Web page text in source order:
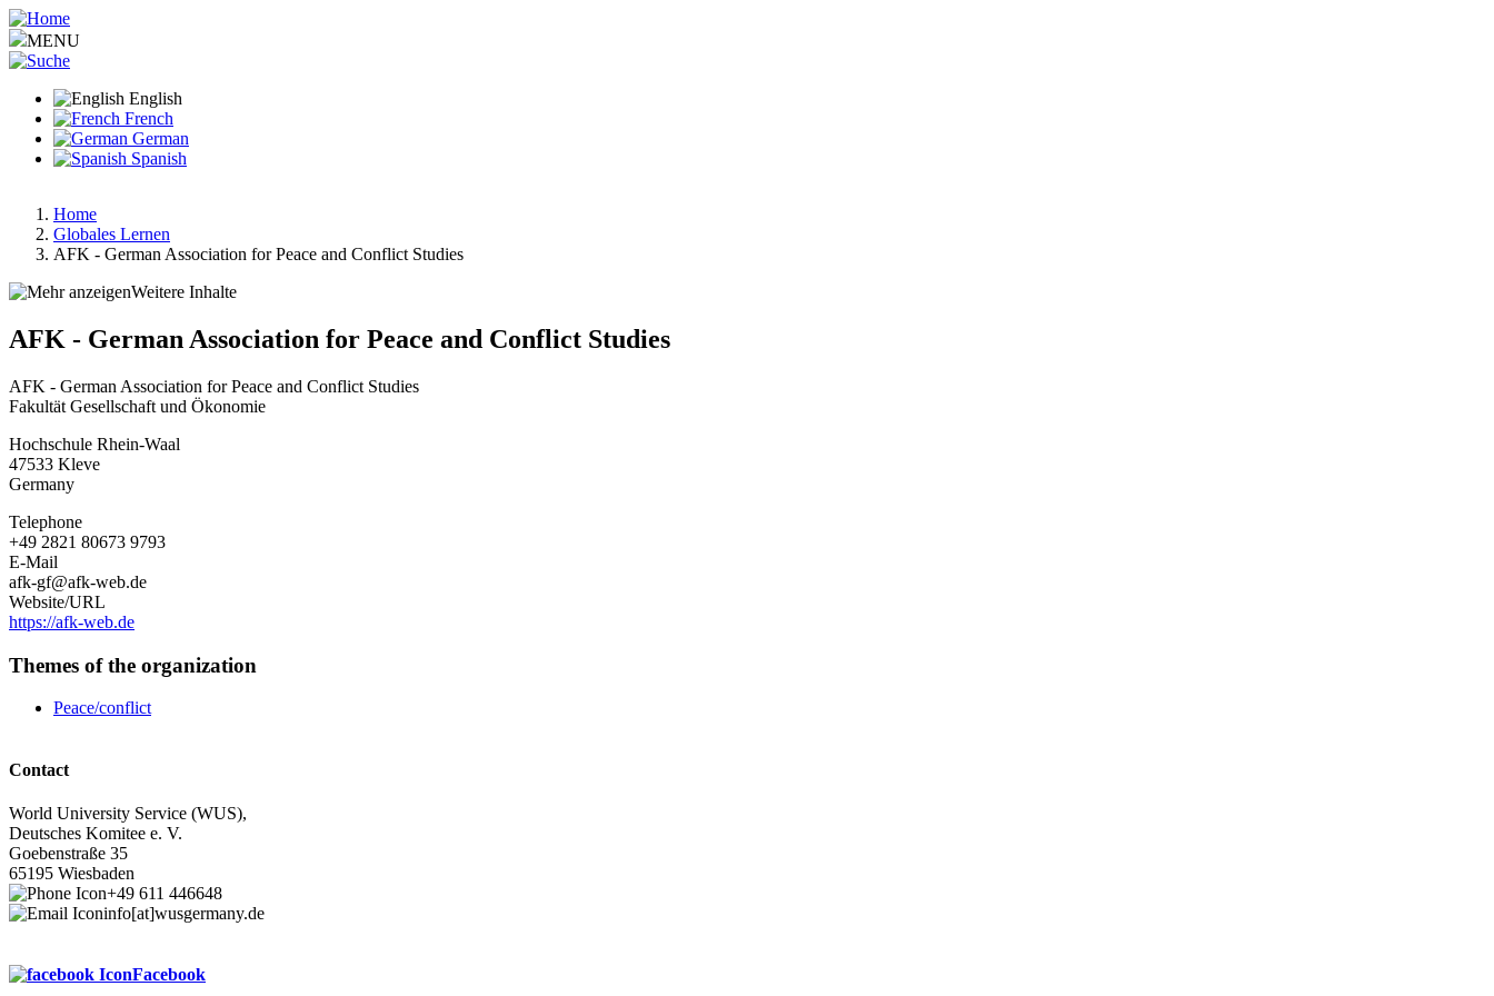
Skip
to
main
MENU
English
French
German
Spanish
Breadcrumb
Home
Globales Lernen
AFK - German Association for Peace and Conflict Studies
Weitere Inhalte
AFK - German Association for Peace and Conflict Studies
AFK - German Association for Peace and Conflict Studies
Fakultät Gesellschaft und Ökonomie
Hochschule Rhein-Waal
47533 Kleve
Germany
Telephone
+49 2821 80673 9793
E-Mail
afk-gf@afk-web.de
Website/URL
https://afk-web.de
Themes of the organization
Peace/conflict
Contact
World University Service (WUS),
Deutsches Komitee e. V.
Goebenstraße 35
65195 Wiesbaden
+49 611 446648
info[at]wusgermany.de
Facebook